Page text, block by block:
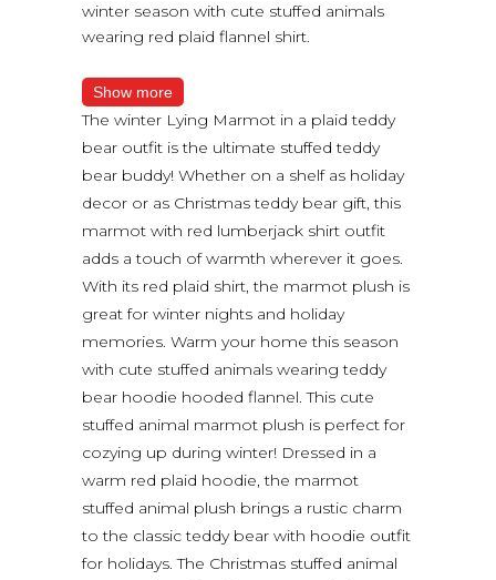
winter season with cute stuffed animals
wearing red plaid flannel shirt.
Show more
The winter Lying Marmot in a plaid teddy
bear outfit is the ultimate stuffed teddy
bear buddy! Whether on a shelf as holiday
decor or as Christmas teddy bear gift, this
marmot with red lumberjack shirt outfit
adds a touch of warmth wherever it goes.
With its red plaid shirt, the marmot plush is
great for winter nights and holiday
memories. Warm your home this season
with cute stuffed animals wearing teddy
bear hoodie hooded flannel. This cute
stuffed animal marmot plush is perfect for
cozying up during winter! Dressed in a
warm red plaid hoodie, the marmot
stuffed animal plush brings a rustic charm
to the classic teddy bear with hoodie outfit
for holidays. The Christmas stuffed animal